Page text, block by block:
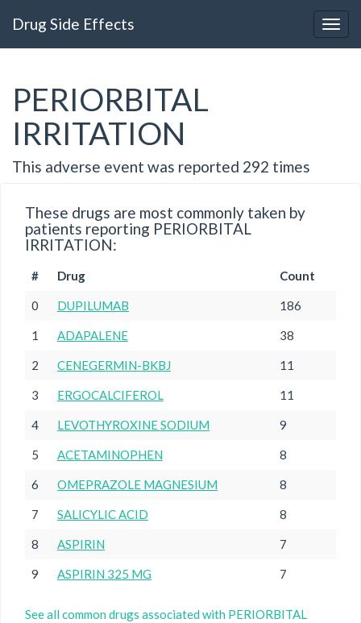
Drug Side Effects
PERIORBITAL
IRRITATION
This adverse event was reported 292 times
These drugs are most commonly taken by
patients reporting PERIORBITAL
IRRITATION:
# Drug Count
0 DUPILUMAB 186
1 ADAPALENE 38
2 CENEGERMIN-BKBJ 11
3 ERGOCALCIFEROL 11
4 LEVOTHYROXINE SODIUM 9
5 ACETAMINOPHEN 8
6 OMEPRAZOLE MAGNESIUM 8
7 SALICYLIC ACID 8
8 ASPIRIN 7
9 ASPIRIN 325 MG 7
See all common drugs associated with PERIORBITAL